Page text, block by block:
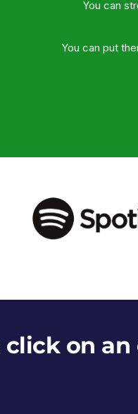
You can
You can put
click on